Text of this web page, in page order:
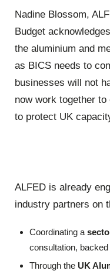
Nadine Blossom,
Budget
the aluminium and
as BICS needs to
businesses will not
now work together
to protect UK
ALFED is already
industry partners on
Coordinating a
consultation,
Through the UK